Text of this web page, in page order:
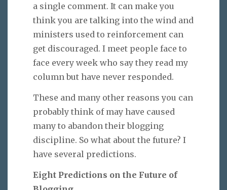
a single comment. It can make you
think you are talking into the wind and
ministers used to reinforcement can
get discouraged. I meet people face to
face every week who say they read my
column but have never responded.
These and many other reasons you can
probably think of may have caused
many to abandon their blogging
discipline. So what about the future? I
have several predictions.
Eight Predictions on the Future of